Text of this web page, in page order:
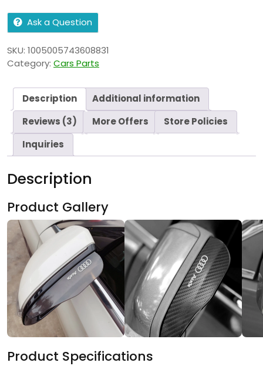
Ask a Question
SKU: 1005005743608831
Category: Cars Parts
Description
Additional information
Reviews (3)
More Offers
Store Policies
Inquiries
Description
Product Gallery
Product Specifications